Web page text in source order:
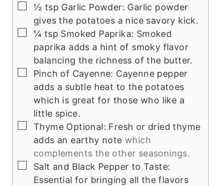
▢
½ tsp Garlic Powder: Garlic powder
gives the potatoes a nice savory kick.
▢
¼ tsp Smoked Paprika: Smoked
paprika adds a hint of smoky flavor
balancing the richness of the butter.
▢
Pinch of Cayenne: Cayenne pepper
adds a subtle heat to the potatoes
which is great for those who like a
little spice.
▢
Thyme Optional: Fresh or dried thyme
adds an earthy note which
complements the other seasonings.
▢
Salt and Black Pepper to Taste:
Essential for bringing all the flavors